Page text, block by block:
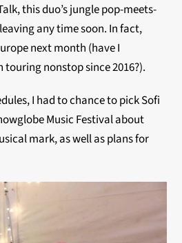
this duo’s jungle pop-meets-
any time soon. In fact,
next month (have I
touring nonstop since 2016?).
I had to chance to pick Sofi
Music Festival about
mark, as well as plans for